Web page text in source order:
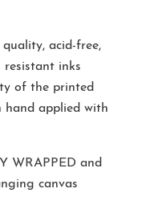
acid-free,
resistant inks
of the printed
hand applied with
WRAPPED and
canvas